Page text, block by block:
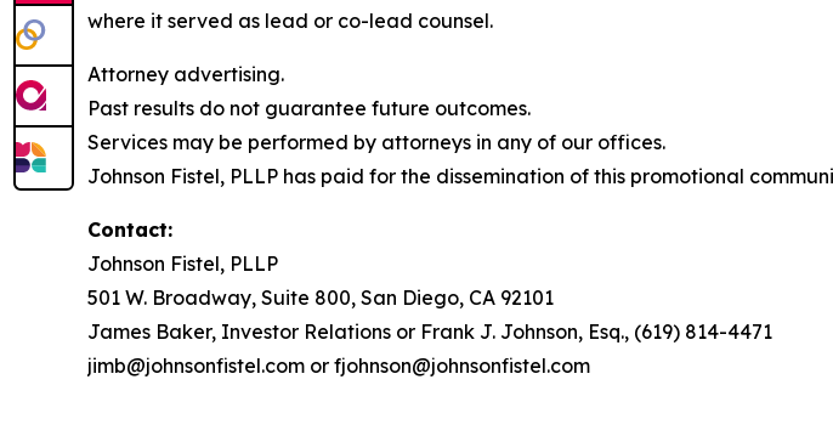
where it served as lead or co-lead counsel.
Attorney advertising.
Past results do not guarantee future outcomes.
Services may be performed by attorneys in any of our offices.
Johnson Fistel, PLLP has paid for the dissemination of this promotional
Contact:
Johnson Fistel, PLLP
501 W. Broadway, Suite 800, San Diego, CA 92101
James Baker, Investor Relations or Frank J. Johnson, Esq., (619) 814-4471
jimb@johnsonfistel.com or fjohnson@johnsonfistel.com